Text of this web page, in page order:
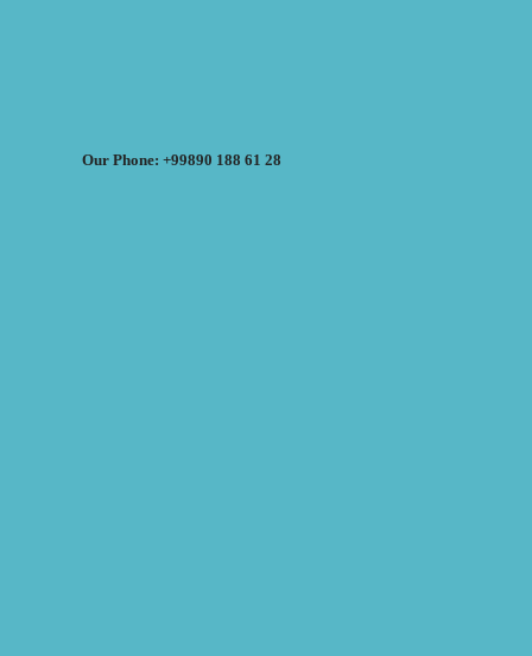
Our Phone: +99890 188 61 28